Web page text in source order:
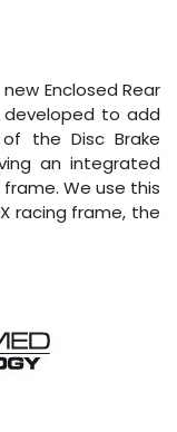
Enclosed Rear
to add
the Disc Brake
an integrated
We use this
racing frame, the